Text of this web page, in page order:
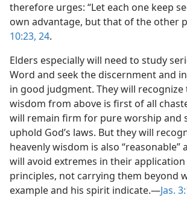
therefore urges: “Let each one keep
own advantage, but that of the other
10:23, 24.
Elders especially will need to study
Word and seek the discernment and
in good judgment. They will recognize
wisdom from above is first of all
will remain firm for pure worship and
uphold God’s laws. But they will
heavenly wisdom is also “reasonable”
will avoid extremes in their
principles, not carrying them beyond
example and his spirit indicate.—Jas.